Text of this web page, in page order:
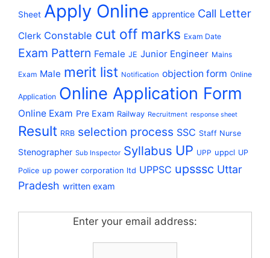
Sheet Apply Online apprentice Call Letter
Clerk Constable cut off marks Exam Date
Exam Pattern Female JE Junior Engineer Mains
Exam Male merit list Notification objection form Online
Application Online Application Form
Online Exam Pre Exam Railway Recruitment response sheet
Result RRB selection process SSC Staff Nurse
Stenographer Sub Inspector Syllabus UP UPP uppcl UP
Police up power corporation ltd UPPSC upsssc Uttar
Pradesh written exam
Enter your email address: